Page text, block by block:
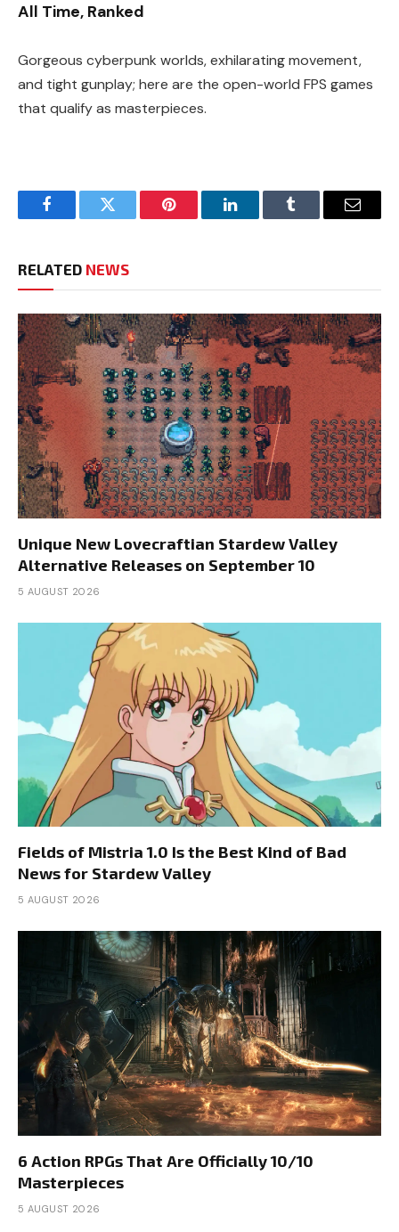
All Time, Ranked
Gorgeous cyberpunk worlds, exhilarating movement,
and tight gunplay; here are the open-world FPS games
that qualify as masterpieces.
FacebookTwitter Pinterest LinkedInTumblr Email
RELATED NEWS
Unique New Lovecraftian Stardew Valley
Alternative Releases on September 10
5 AUGUST 2026
Fields of Mistria 1.0 Is the Best Kind of Bad
News for Stardew Valley
5 AUGUST 2026
6 Action RPGs That Are Officially 10/10
Masterpieces
5 AUGUST 2026